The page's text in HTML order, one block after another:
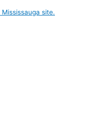
Mississauga site.